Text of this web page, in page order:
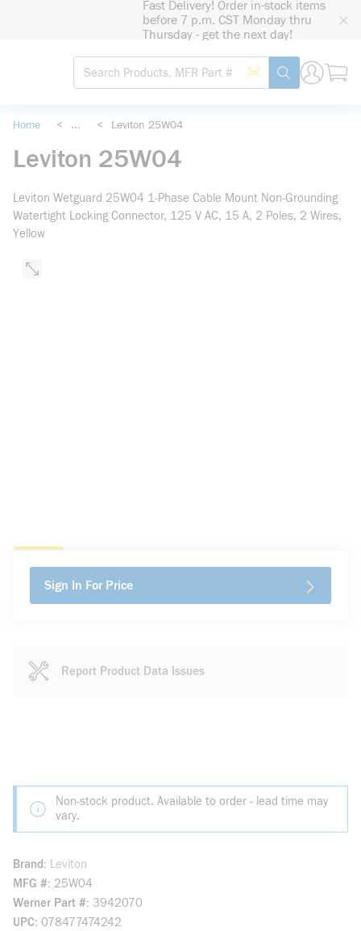
Fast Delivery! Order in-stock items
before 7 p.m. CST Monday thru
Thursday - get the next day!
Site Search
Search by Barcode
submit search
Home < ... < Leviton 25W04
Leviton 25W04
Leviton Wetguard 25W04 1-Phase Cable Mount Non-Grounding
Watertight Locking Connector, 125 V AC, 15 A, 2 Poles, 2 Wires,
Yellow
Sign In For Price
Report Product Data Issues
Non-stock product. Available to order - lead time may
vary.
Brand
Leviton
MFG # 25W04
Werner Part # 3942070
UPC 078477474242